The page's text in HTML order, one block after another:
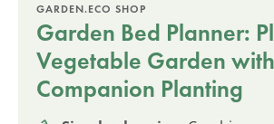
GARDEN.ECO SHOP
Garden Bed Planner:
Vegetable Garden with
Companion Planting